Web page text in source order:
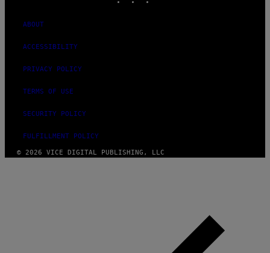
ABOUT
ACCESSIBILITY
PRIVACY POLICY
TERMS OF USE
SECURITY POLICY
FULFILLMENT POLICY
© 2026 VICE DIGITAL PUBLISHING, LLC